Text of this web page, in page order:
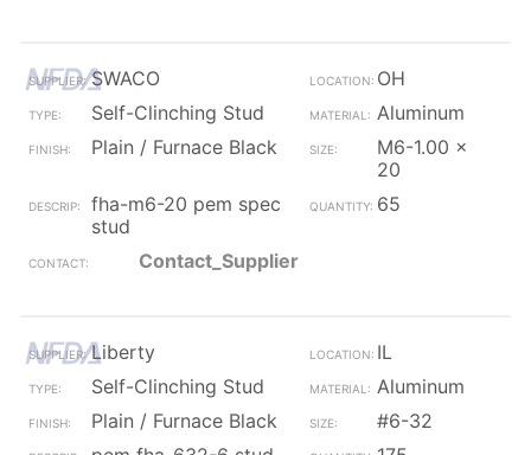
SWACO
OH
Self-Clinching Stud
Aluminum
Plain / Furnace Black
M6-1.00 x
20
fha-m6-20 pem spec
stud
65
Contact_Supplier
Liberty
IL
Self-Clinching Stud
Aluminum
Plain / Furnace Black
#6-32